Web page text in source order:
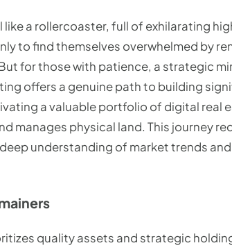
like a rollercoaster, full of exhilarating
to find themselves overwhelmed by
for those with patience, a strategic
offers a genuine path to building
a valuable portfolio of digital real
manages physical land. This journey
understanding of market trends
quality assets and strategic